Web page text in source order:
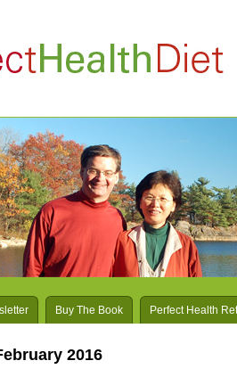
Buy The Book Perfect Health
2016